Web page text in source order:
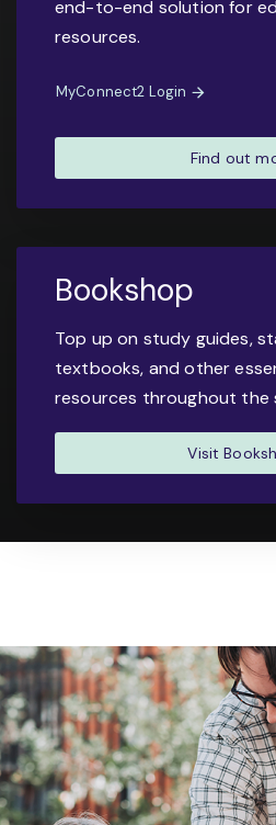
end-to-end solution for
resources.
MyConnect2 Login
Find out
Bookshop
Top up on study guides,
textbooks, and other
resources throughout the
Visit